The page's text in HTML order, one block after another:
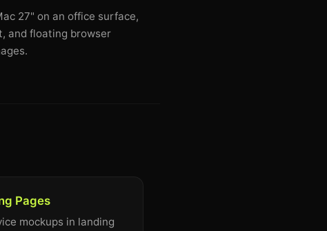
27" on an office surface,
and floating browser
Pages
mockups in landing